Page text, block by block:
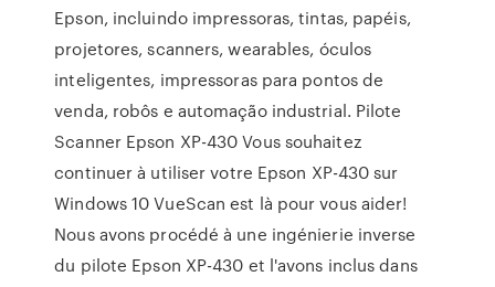
Epson, incluindo impressoras, tintas, papéis,
projetores, scanners, wearables, óculos
inteligentes, impressoras para pontos de
venda, robôs e automação industrial. Pilote
Scanner Epson XP-430 Vous souhaitez
continuer à utiliser votre Epson XP-430 sur
Windows 10 VueScan est là pour vous aider!
Nous avons procédé à une ingénierie inverse
du pilote Epson XP-430 et l'avons inclus dans